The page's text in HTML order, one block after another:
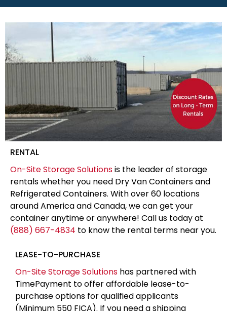
RENTAL
On-Site Storage Solutionsis the leader of storage
rentals whether you need Dry Van Containers and
Refrigerated Containers. With over 60 locations
around America and Canada, we can get your
container anytime or anywhere! Call us today at
(888) 667-4834 to know the rental terms near you.
LEASE-TO-PURCHASE
On-Site Storage Solutions has partnered with
TimePayment to offer affordable lease-to-
purchase options for qualified applicants
(Minimum 550 FICA). If you need a shipping